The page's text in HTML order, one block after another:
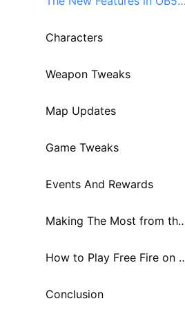
Update
Characters
Weapon Tweaks
Map Updates
Game Tweaks
Events And Rewards
Making The Most from the
OB50 Update
How to Play Free Fire on P
C or Mac using MuMuPlaye
Conclusion